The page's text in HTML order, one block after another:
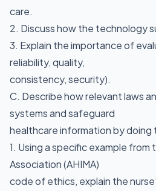
care.
2. Discuss how the technology
3. Explain the importance of
reliability, quality,
consistency, security).
C. Describe how relevant laws
systems and safeguard
healthcare information by doing
1. Using a specific example
Association (AHIMA)
code of ethics, explain the